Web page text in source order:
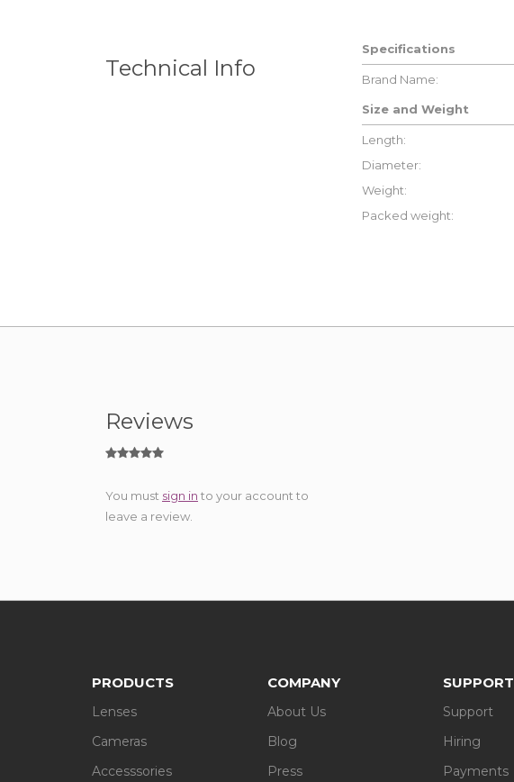
Technical Info
Specifications
Brand Name:
Size and Weight
Length:
Diameter:
Weight:
Packed weight:
Reviews
You must sign in to your account to
leave a review.
PRODUCTS
Lenses
Cameras
Accesssories
COMPANY
About Us
Blog
Press
SUPPORT
Support
Hiring
Payments